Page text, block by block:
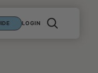
LOGIN